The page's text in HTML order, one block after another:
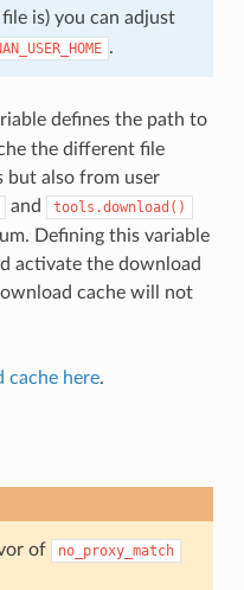
file is) you can adjust
.
defines the path to
the different file
but also from user
and tools.download()
Defining this variable
activate the download
cache will not
cache here.
of no_proxy_match